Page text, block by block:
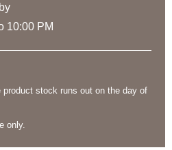
10:00 PM
stock runs out on the day of
only.